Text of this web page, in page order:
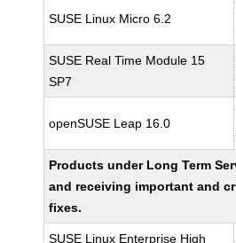
SUSE Linux Micro 6.2
SUSE Real Time Module 15
SP7
openSUSE Leap 16.0
Products under Long Term
and receiving important and
fixes.
SUSE Linux Enterprise High